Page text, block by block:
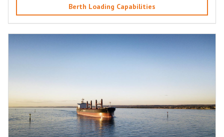
Berth Loading Capabilities